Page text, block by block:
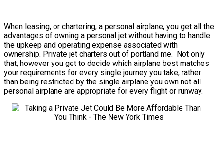
When leasing, or chartering, a personal airplane, you get all the
advantages of owning a personal jet without having to handle
the upkeep and operating expense associated with
ownership. Private jet charters out of portland me. Not only
that, however you get to decide which airplane best matches
your requirements for every single journey you take, rather
than being restricted by the single airplane you own not all
personal airplane are appropriate for every flight or runway.